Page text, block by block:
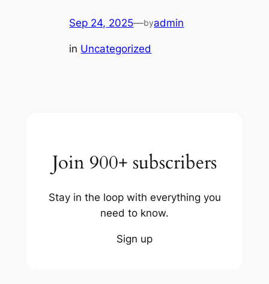
Sep 24, 2025—byadmin
in Uncategorized
Join 900+ subscribers
Stay in the loop with everything you
need to know.
Sign up